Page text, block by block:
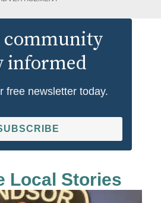
community
informed
free newsletter today.
Local Stories